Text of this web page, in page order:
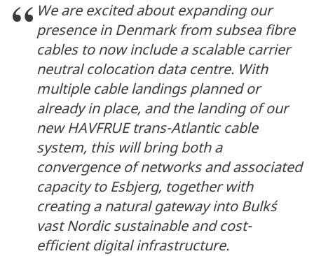
We are excited about expanding our
presence in Denmark from subsea fibre
cables to now include a scalable carrier
neutral colocation data centre. With
multiple cable landings planned or
already in place, and the landing of our
new HAVFRUE trans-Atlantic cable
system, this will bring both a
convergence of networks and associated
capacity to Esbjerg, together with
creating a natural gateway into Bulk´s
vast Nordic sustainable and cost-
efficient digital infrastructure.